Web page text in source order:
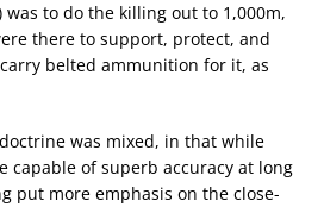
was to do the killing out to 1,000m,
there to support, protect, and
belted ammunition for it, as
was mixed, in that while
capable of superb accuracy at long
put more emphasis on the close-